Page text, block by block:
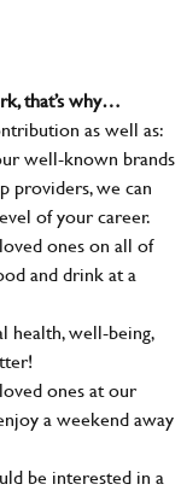
that’s why…
as well as:
well-known brands
providers, we can
of your career.
ones on all of
and drink at a
health, well-being,
ones at our
a weekend away
be interested in a